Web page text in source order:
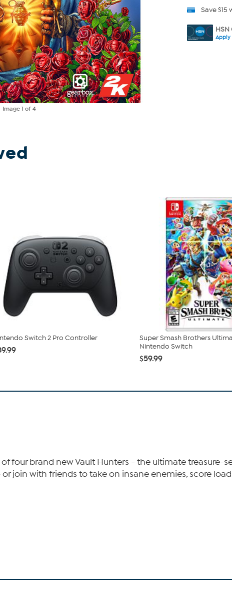
Image 1 of 4
Save $15
Apply
Switch 2 Pro Controller
Super Smash Brothers
Nintendo Switch
$59.99
four brand new Vault Hunters - the ultimate treasure-
join with friends to take on insane enemies, score